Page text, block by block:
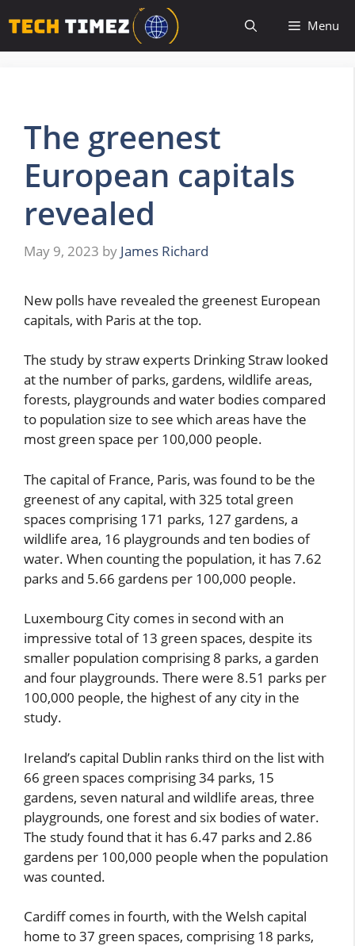
to
content
Menu
The greenest
European capitals
revealed
May 9, 2023 by James Richard
New polls have revealed the greenest European
capitals, with Paris at the top.
The study by straw experts Drinking Straw looked
at the number of parks, gardens, wildlife areas,
forests, playgrounds and water bodies compared
to population size to see which areas have the
most green space per 100,000 people.
The capital of France, Paris, was found to be the
greenest of any capital, with 325 total green
spaces comprising 171 parks, 127 gardens, a
wildlife area, 16 playgrounds and ten bodies of
water. When counting the population, it has 7.62
parks and 5.66 gardens per 100,000 people.
Luxembourg City comes in second with an
impressive total of 13 green spaces, despite its
smaller population comprising 8 parks, a garden
and four playgrounds. There were 8.51 parks per
100,000 people, the highest of any city in the
study.
Ireland’s capital Dublin ranks third on the list with
66 green spaces comprising 34 parks, 15
gardens, seven natural and wildlife areas, three
playgrounds, one forest and six bodies of water.
The study found that it has 6.47 parks and 2.86
gardens per 100,000 people when the population
was counted.
Cardiff comes in fourth, with the Welsh capital
home to 37 green spaces, comprising 18 parks,